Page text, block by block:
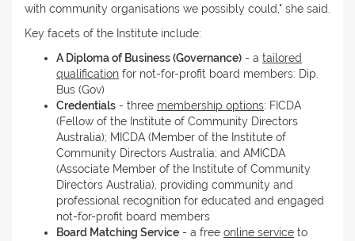
with community organisations we possibly could," she said.
Key facets of the Institute include:
A Diploma of Business (Governance) - a tailored
qualification for not-for-profit board members: Dip.
Bus (Gov)
Credentials - three membership options: FICDA
(Fellow of the Institute of Community Directors
Australia); MICDA (Member of the Institute of
Community Directors Australia; and AMICDA
(Associate Member of the Institute of Community
Directors Australia), providing community and
professional recognition for educated and engaged
not-for-profit board members
Board Matching Service - a free online service to